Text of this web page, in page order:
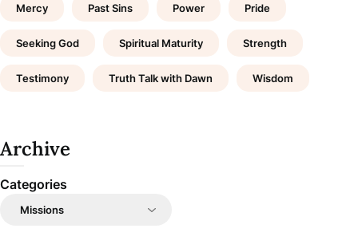
Mercy Past Sins Power Pride
Seeking God Spiritual Maturity Strength
Testimony Truth Talk with Dawn Wisdom
Archive
Categories